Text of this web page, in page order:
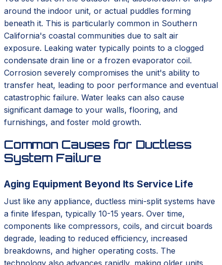
around the indoor unit, or actual puddles forming
beneath it. This is particularly common in Southern
California's coastal communities due to salt air
exposure. Leaking water typically points to a clogged
condensate drain line or a frozen evaporator coil.
Corrosion severely compromises the unit's ability to
transfer heat, leading to poor performance and eventual
catastrophic failure. Water leaks can also cause
significant damage to your walls, flooring, and
furnishings, and foster mold growth.
Common Causes for Ductless
System Failure
Aging Equipment Beyond Its Service Life
Just like any appliance, ductless mini-split systems have
a finite lifespan, typically 10-15 years. Over time,
components like compressors, coils, and circuit boards
degrade, leading to reduced efficiency, increased
breakdowns, and higher operating costs. The